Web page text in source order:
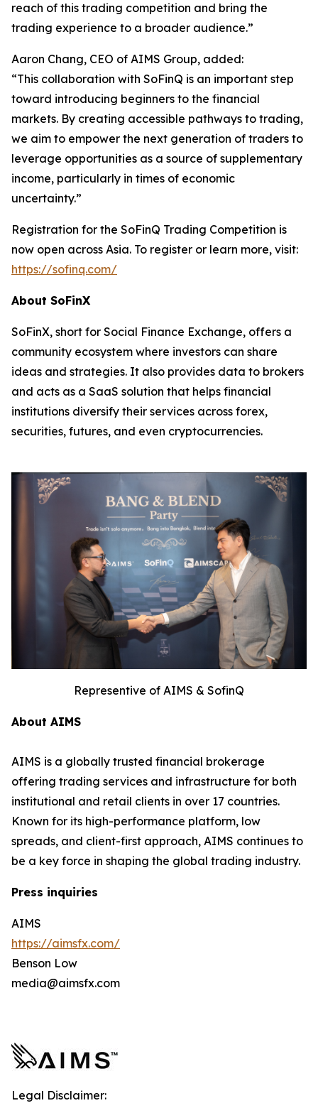
reach of this trading competition and bring the
trading experience to a broader audience.”
Aaron Chang, CEO of AIMS Group, added:
“This collaboration with SoFinQ is an important step
toward introducing beginners to the financial
markets. By creating accessible pathways to trading,
we aim to empower the next generation of traders to
leverage opportunities as a source of supplementary
income, particularly in times of economic
uncertainty.”
Registration for the SoFinQ Trading Competition is
now open across Asia. To register or learn more, visit:
https://sofinq.com/
About SoFinX
SoFinX, short for Social Finance Exchange, offers a
community ecosystem where investors can share
ideas and strategies. It also provides data to brokers
and acts as a SaaS solution that helps financial
institutions diversify their services across forex,
securities, futures, and even cryptocurrencies.
Representive of AIMS & SofinQ
About AIMS
AIMS is a globally trusted financial brokerage
offering trading services and infrastructure for both
institutional and retail clients in over 17 countries.
Known for its high-performance platform, low
spreads, and client-first approach, AIMS continues to
be a key force in shaping the global trading industry.
Press inquiries
AIMS
https://aimsfx.com/
Benson Low
media@aimsfx.com
Legal Disclaimer: